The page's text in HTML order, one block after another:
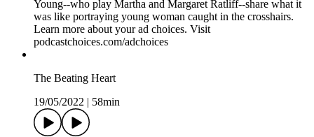
Young--who play Martha and Margaret Ratliff--share what it
was like portraying young woman caught in the crosshairs.
Learn more about your ad choices. Visit
podcastchoices.com/adchoices
The Beating Heart
19/05/2022
58min